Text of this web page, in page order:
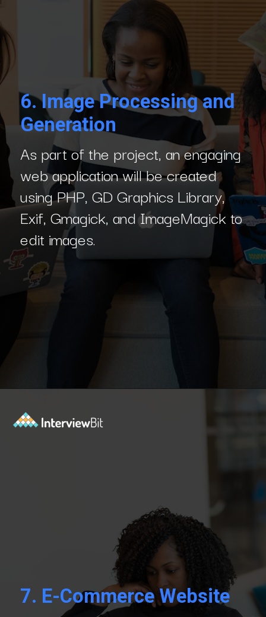
As part of the project, an engaging
web application will be created
using PHP, GD Graphics Library,
Exif, Gmagick, and ImageMagick to
edit images.
6.Image Processing and
Generation
7. E-Commerce Website